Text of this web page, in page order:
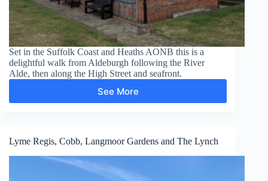
Set in the Suffolk Coast and Heaths AONB this is a
delightful walk from Aldeburgh following the River
Alde, then along the High Street and seafront.
See More
Aldeburgh
Lyme Regis, Cobb, Langmoor Gardens and The Lynch